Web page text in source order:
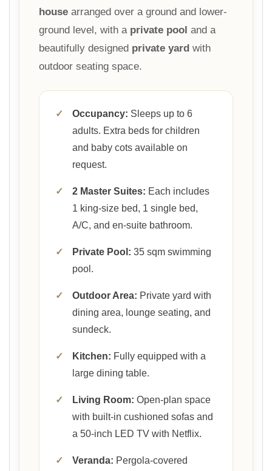
house arranged over a ground and lower-
ground level, with a private pool and a
beautifully designed private yard with
outdoor seating space.
✓ Occupancy: Sleeps up to 6
adults. Extra beds for children
and baby cots available on
request.
✓ 2 Master Suites: Each includes
1 king-size bed, 1 single bed,
A/C, and en-suite bathroom.
✓ Private Pool: 35 sqm swimming
pool.
✓ Outdoor Area: Private yard with
dining area, lounge seating, and
sundeck.
✓ Kitchen: Fully equipped with a
large dining table.
✓ Living Room: Open-plan space
with built-in cushioned sofas and
a 50-inch LED TV with Netflix.
✓ Veranda: Pergola-covered